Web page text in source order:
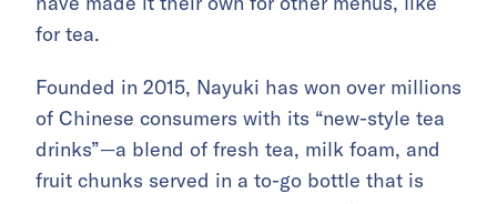
for tea.
Founded in 2015, Nayuki has won over millions
of Chinese consumers with its “new-style tea
drinks”—a blend of fresh tea, milk foam, and
fruit chunks served in a to-go bottle that is